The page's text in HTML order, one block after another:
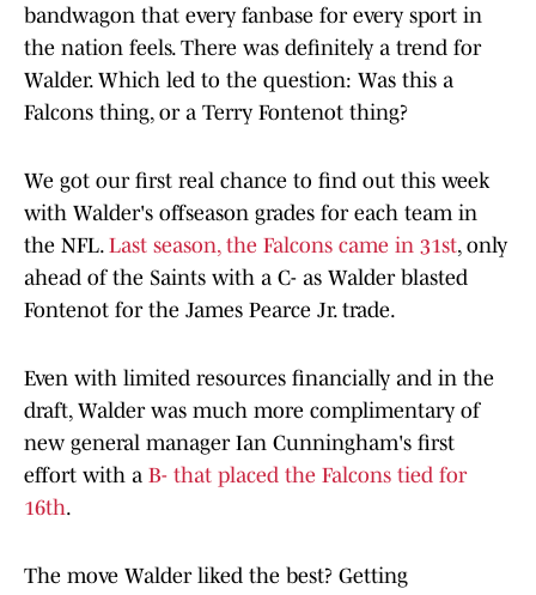
bandwagon that every fanbase for every sport in
the nation feels. There was definitely a trend for
Walder. Which led to the question: Was this a
Falcons thing, or a Terry Fontenot thing?
We got our first real chance to find out this week
with Walder's offseason grades for each team in
the NFL. Last season, the Falcons came in 31st, only
ahead of the Saints with a C- as Walder blasted
Fontenot for the James Pearce Jr. trade.
Even with limited resources financially and in the
draft, Walder was much more complimentary of
new general manager Ian Cunningham's first
effort with a B- that placed the Falcons tied for
16th.
The move Walder liked the best? Getting